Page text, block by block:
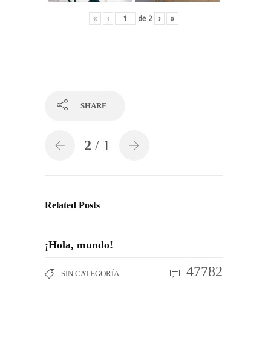
« ‹ de 2 › »
SHARE
2 / 1
Related Posts
¡Hola, mundo!
SIN CATEGORÍA 47782